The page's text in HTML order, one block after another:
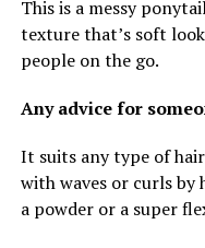
This is a messy
texture that’s soft
people on the go.
Any advice for
It suits any type of
with waves or curls by
a powder or a super